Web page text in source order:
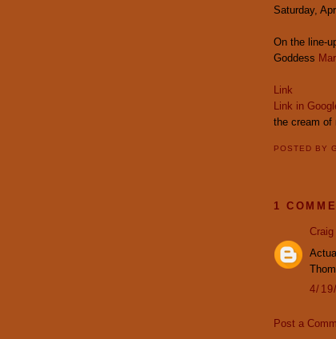
Saturday,
On the line-
Goddess
Link
Link in
the cream of
POSTED BY
1
Craig
4/
Post a